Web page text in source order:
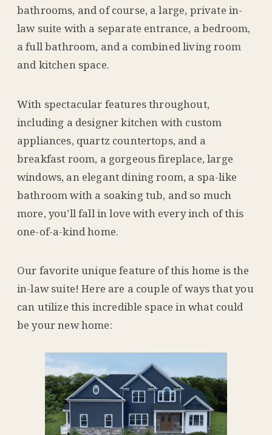
bathrooms, and of course, a large, private in-
law suite with a separate entrance, a bedroom,
a full bathroom, and a combined living room
and kitchen space.
With spectacular features throughout,
including a designer kitchen with custom
appliances, quartz countertops, and a
breakfast room, a gorgeous fireplace, large
windows, an elegant dining room, a spa-like
bathroom with a soaking tub, and so much
more, you’ll fall in love with every inch of this
one-of-a-kind home.
Our favorite unique feature of this home is the
in-law suite! Here are a couple of ways that you
can utilize this incredible space in what could
be your new home: